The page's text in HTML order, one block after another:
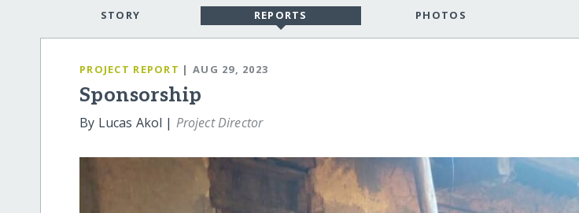
STORY REPORTS PHOTOS
PROJECT REPORT | AUG 29, 2023
Sponsorship
By Lucas Akol | Project Director